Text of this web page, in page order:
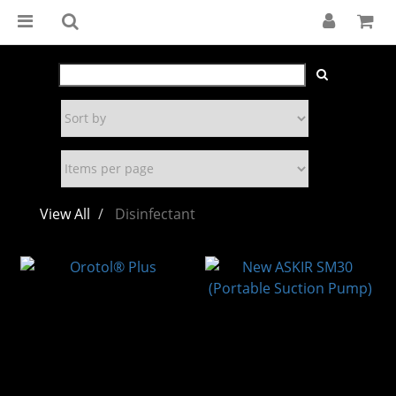
View All Disinfectant